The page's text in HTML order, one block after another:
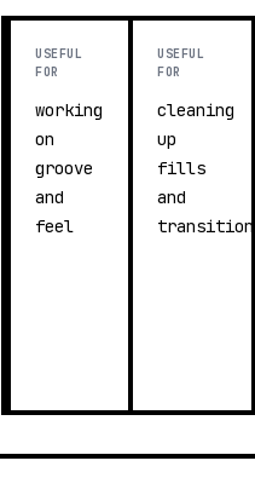
USEFUL
FOR
working
on
groove
and
feel
USEFUL
FOR
cleaning
up
fills
and
transitions